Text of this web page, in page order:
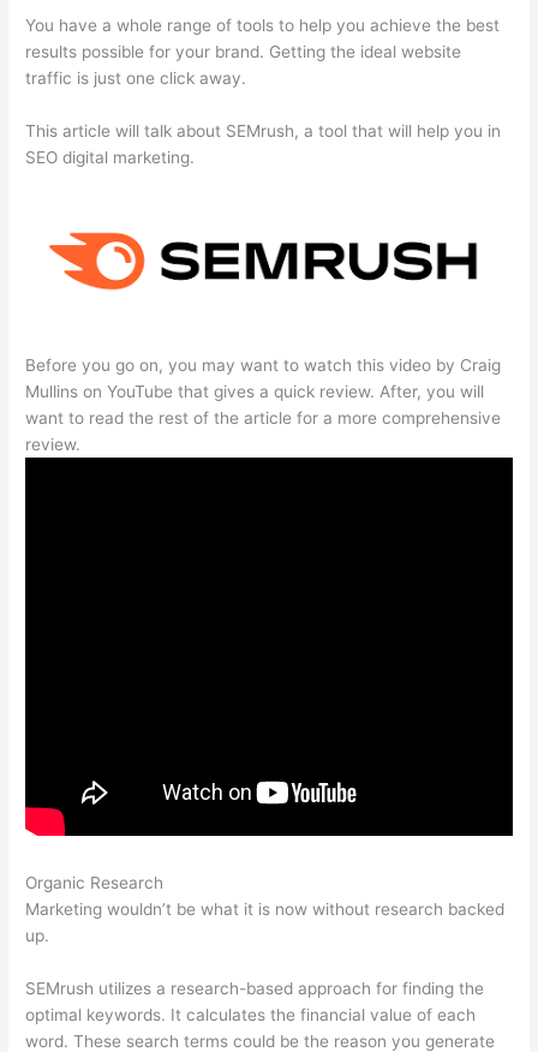
You have a whole range of tools to help you achieve the best
results possible for your brand. Getting the ideal website
traffic is just one click away.
This article will talk about SEMrush, a tool that will help you in
SEO digital marketing.
Before you go on, you may want to watch this video by Craig
Mullins on YouTube that gives a quick review. After, you will
want to read the rest of the article for a more comprehensive
review.
Organic Research
Marketing wouldn’t be what it is now without research backed
up.
SEMrush utilizes a research-based approach for finding the
optimal keywords. It calculates the financial value of each
word. These search terms could be the reason you generate